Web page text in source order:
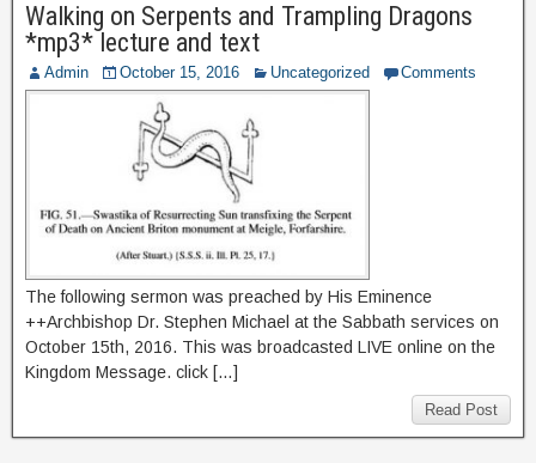
Walking on Serpents and Trampling Dragons
*mp3* lecture and text
Admin October 15, 2016 Uncategorized Comments
The following sermon was preached by His Eminence
++Archbishop Dr. Stephen Michael at the Sabbath services on
October 15th, 2016. This was broadcasted LIVE online on the
Kingdom Message. click […]
Read Post